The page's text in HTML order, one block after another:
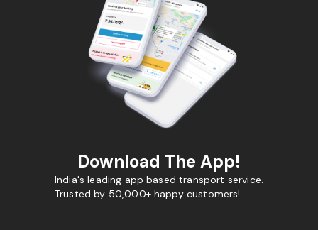
Download The App!
India's leading app based transport service.
Trusted by 50,000+ happy customers!